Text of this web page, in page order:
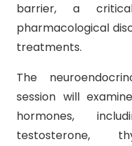
barrier, a
pharmacological
treatments.
The
session will
hormones,
testosterone,